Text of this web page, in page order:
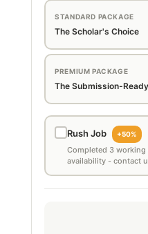
STANDARD PACKAGE
The Scholar's Choice
PREMIUM PACKAGE
The Submission-Ready
Rush Job +50%
Completed 3 working
availability - contact